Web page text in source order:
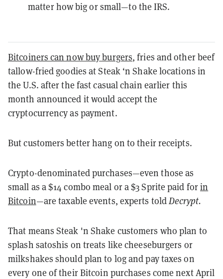
matter how big or small—to the IRS.
Bitcoiners can now buy burgers, fries and other beef
tallow-fried goodies at Steak ‘n Shake locations in
the U.S. after the fast casual chain earlier this
month announced it would accept the
cryptocurrency as payment.
But customers better hang on to their receipts.
Crypto-denominated purchases—even those as
small as a $14 combo meal or a $3 Sprite paid forin
Bitcoin—are taxable events, experts toldDecrypt.
That means Steak 'n Shake customers who plan to
splash satoshis on treats like cheeseburgers or
milkshakes should plan to log and pay taxes on
every one of their Bitcoin purchases come next April